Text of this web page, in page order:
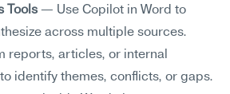
Tools — Use Copilot in Word to
across multiple sources.
reports, articles, or internal
identify themes, conflicts, or gaps.